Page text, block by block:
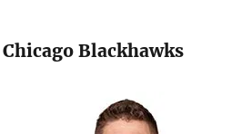
Blackhawks